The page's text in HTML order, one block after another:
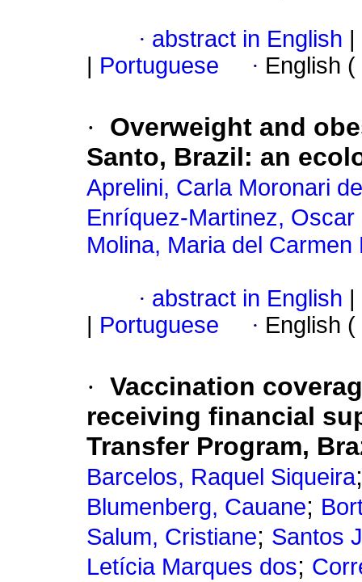
· abstract in English
Portuguese · English (
·
Overweight and
Santo, Brazil: an
Aprelini, Carla Moronari
Enríquez-Martinez,
Molina, Maria del Carmen
· abstract in English
Portuguese · English (
· Vaccination
receiving financial
Transfer Program,
Barcelos, Raquel Siqueira
Blumenberg, Cauane;
Salum, Cristiane; Santos
Letícia Marques dos;